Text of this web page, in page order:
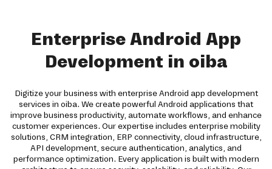
Enterprise Android App
Development in oiba
Digitize your business with enterprise Android app development
services in oiba. We create powerful Android applications that
improve business productivity, automate workflows, and enhance
customer experiences. Our expertise includes enterprise mobility
solutions, CRM integration, ERP connectivity, cloud infrastructure,
API development, secure authentication, analytics, and
performance optimization. Every application is built with modern